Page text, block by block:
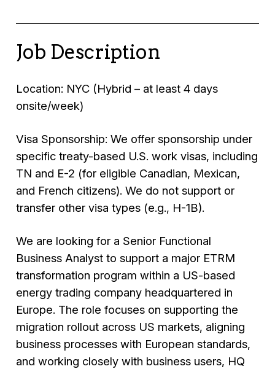
Job Description
Location: NYC (Hybrid – at least 4 days
onsite/week)
Visa Sponsorship: We offer sponsorship under
specific treaty-based U.S. work visas, including
TN and E-2 (for eligible Canadian, Mexican,
and French citizens). We do not support or
transfer other visa types (e.g., H-1B).
We are looking for a Senior Functional
Business Analyst to support a major ETRM
transformation program within a US-based
energy trading company headquartered in
Europe. The role focuses on supporting the
migration rollout across US markets, aligning
business processes with European standards,
and working closely with business users, HQ